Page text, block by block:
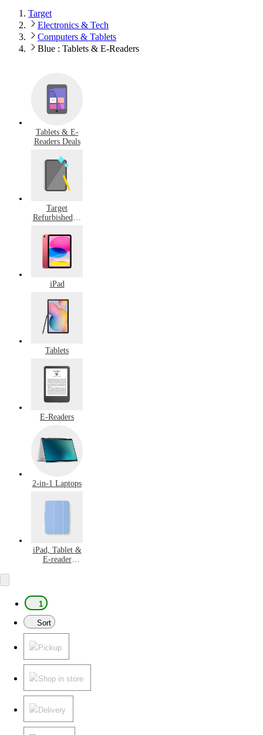
Target
Electronics & Tech
Computers & Tablets
Blue : Tablets & E-Readers
Tablets & E-
Readers Deals
Target
Refurbished &
Tablets & E-
Readers
iPad
Tablets
E-Readers
2-in-1 Laptops
iPad, Tablet &
E-reader
1
Sort
Pickup
Shop in store
Delivery